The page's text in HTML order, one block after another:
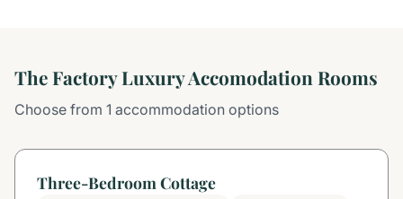
The Factory Luxury Accomodation Rooms
Choose from 1 accommodation options
Three-Bedroom Cottage